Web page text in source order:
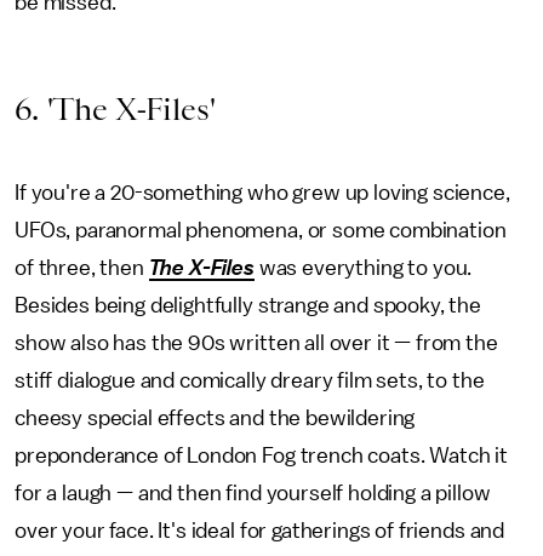
6. 'The X-Files'
If you're a 20-something who grew up loving science,
UFOs, paranormal phenomena, or some combination
of three, then The X-Files was everything to you.
Besides being delightfully strange and spooky, the
show also has the 90s written all over it — from the
stiff dialogue and comically dreary film sets, to the
cheesy special effects and the bewildering
preponderance of London Fog trench coats. Watch it
for a laugh — and then find yourself holding a pillow
over your face. It's ideal for gatherings of friends and